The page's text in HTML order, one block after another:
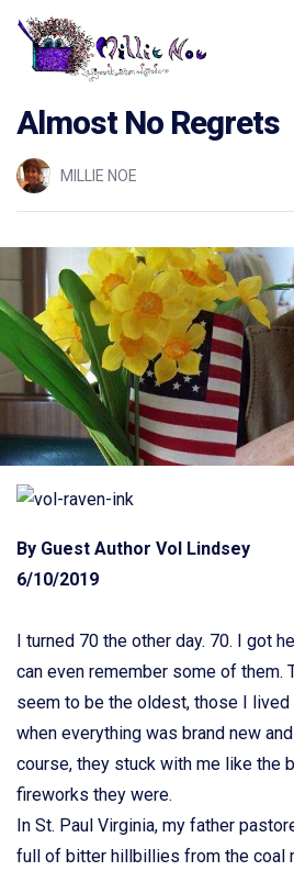
Almost No Regrets
MILLIE NOE
By Guest Author Vol Lindsey
6/10/2019
I turned 70 the other day. 70. I got
can even remember some of them.
seem to be the oldest, those I lived
when everything was brand new
course, they stuck with me like the
fireworks they were.
In St. Paul Virginia, my father
full of bitter hillbillies from the coal